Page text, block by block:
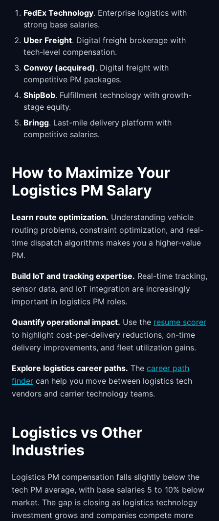
FedEx Technology. Enterprise logistics with
strong base salaries.
Uber Freight. Digital freight brokerage with
tech-level compensation.
Convoy (acquired). Digital freight with
competitive PM packages.
ShipBob. Fulfillment technology with growth-
stage equity.
Bringg. Last-mile delivery platform with
competitive salaries.
How to Maximize Your
Logistics PM Salary
Learn route optimization. Understanding vehicle
routing problems, constraint optimization, and real-
time dispatch algorithms makes you a higher-value
PM.
Build IoT and tracking expertise. Real-time tracking,
sensor data, and IoT integration are increasingly
important in logistics PM roles.
Quantify operational impact. Use the resume scorer
to highlight cost-per-delivery reductions, on-time
delivery improvements, and fleet utilization gains.
Explore logistics career paths. The career path
finder can help you move between logistics tech
vendors and carrier technology teams.
Logistics vs Other
Industries
Logistics PM compensation falls slightly below the
tech PM average, with base salaries 5 to 10% below
market. The gap is closing as logistics technology
investment grows and companies compete more